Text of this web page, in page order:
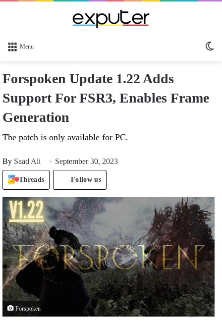
Menu
Forspoken Update 1.22 Adds
Support For FSR3, Enables Frame
Generation
The patch is only available for PC.
By Saad Ali September 30, 2023
Threads Follow us
Forspoken